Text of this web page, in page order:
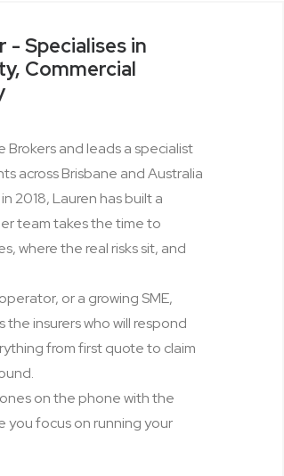
- Specialises in
Commercial
Brokers and leads a specialist
across Brisbane and Australia
2018, Lauren has built a
team takes the time to
where the real risks sit, and
or a growing SME,
the insurers who will respond
from first quote to claim
on the phone with the
you focus on running your